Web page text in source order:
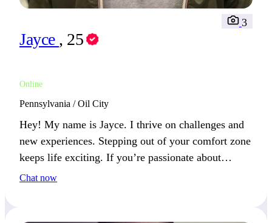
Jayce , 25
Online
3
Pennsylvania / Oil City
Hey! My name is Jayce. I thrive on challenges and
new experiences. Stepping out of your comfort zone
keeps life exciting. If you’re passionate about
growth and discovery, we’ll connect well.
Chat now